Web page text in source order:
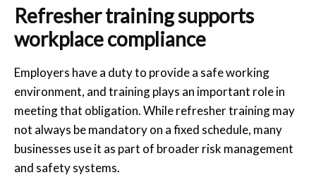
Refresher training supports
workplace compliance
Employers have a duty to provide a safe working
environment, and training plays an important role in
meeting that obligation. While refresher training may
not always be mandatory on a fixed schedule, many
businesses use it as part of broader risk management
and safety systems.